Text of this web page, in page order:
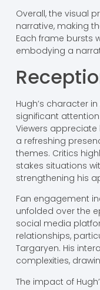
Overall, the visual
narrative, making
Each frame bursts
embodying a
Hugh’s character in
significant
Viewers
a refreshing
themes. Critics
stakes situations
strengthening his
Fan engagement
unfolded over the
social media
relationships,
Targaryen. His
complexities,
The impact of